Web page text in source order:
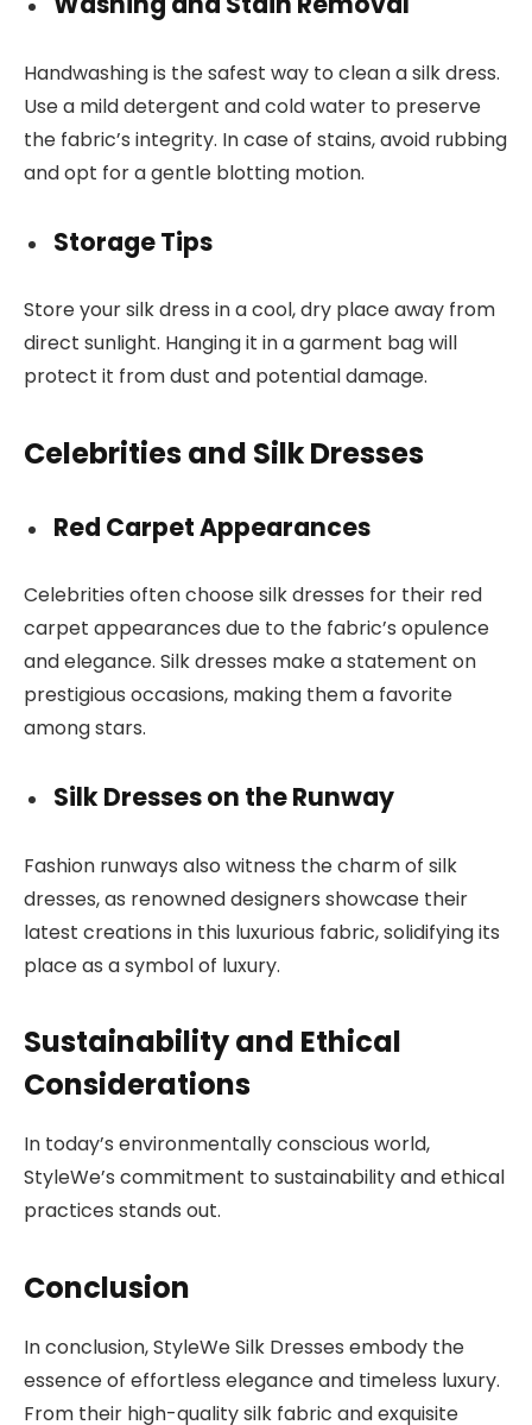
Handwashing is the safest way to clean a silk dress.
Use a mild detergent and cold water to preserve
the fabric’s integrity. In case of stains, avoid rubbing
and opt for a gentle blotting motion.
Storage Tips
Store your silk dress in a cool, dry place away from
direct sunlight. Hanging it in a garment bag will
protect it from dust and potential damage.
Celebrities and Silk Dresses
Red Carpet Appearances
Celebrities often choose silk dresses for their red
carpet appearances due to the fabric’s opulence
and elegance. Silk dresses make a statement on
prestigious occasions, making them a favorite
among stars.
Silk Dresses on the Runway
Fashion runways also witness the charm of silk
dresses, as renowned designers showcase their
latest creations in this luxurious fabric, solidifying its
place as a symbol of luxury.
Sustainability and Ethical
Considerations
In today’s environmentally conscious world,
StyleWe’s commitment to sustainability and ethical
practices stands out.
Conclusion
In conclusion, StyleWe Silk Dresses embody the
essence of effortless elegance and timeless luxury.
From their high-quality silk fabric and exquisite